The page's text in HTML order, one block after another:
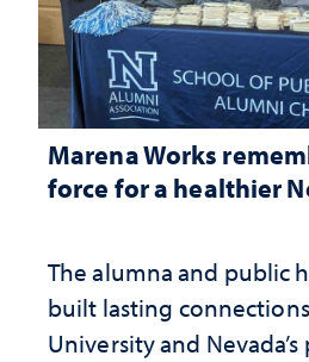
Marena Works
force for a healthier
The alumna and public
built lasting
University and